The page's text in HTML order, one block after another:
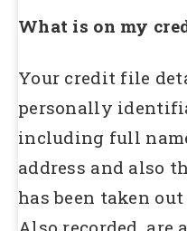
What is on my
Your credit file
personally
including full
address and also
has been taken